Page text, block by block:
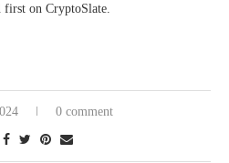
first on CryptoSlate.
0 comment